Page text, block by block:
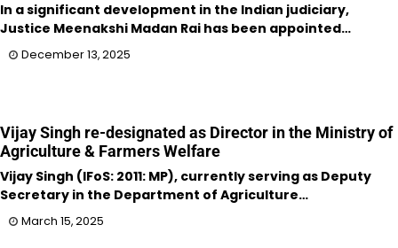
In a significant development in the Indian judiciary,
Justice Meenakshi Madan Rai has been appointed…
December 13, 2025
Vijay Singh re-designated as Director in the Ministry of
Agriculture & Farmers Welfare
Vijay Singh (IFoS: 2011: MP), currently serving as Deputy
Secretary in the Department of Agriculture…
March 15, 2025